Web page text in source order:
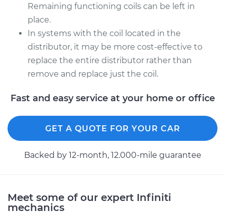
Remaining functioning coils can be left in
place.
In systems with the coil located in the
distributor, it may be more cost-effective to
replace the entire distributor rather than
remove and replace just the coil.
Fast and easy service at your home or office
GET A QUOTE FOR YOUR CAR
Backed by 12-month, 12.000-mile guarantee
Meet some of our expert Infiniti
mechanics